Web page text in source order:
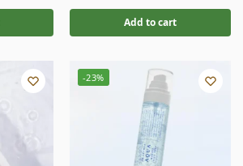
Add to cart
-23%